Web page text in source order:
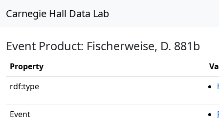
Carnegie Hall Data Lab
Event Product: Fischerweise, D. 881b
Property
rdf:type
Event